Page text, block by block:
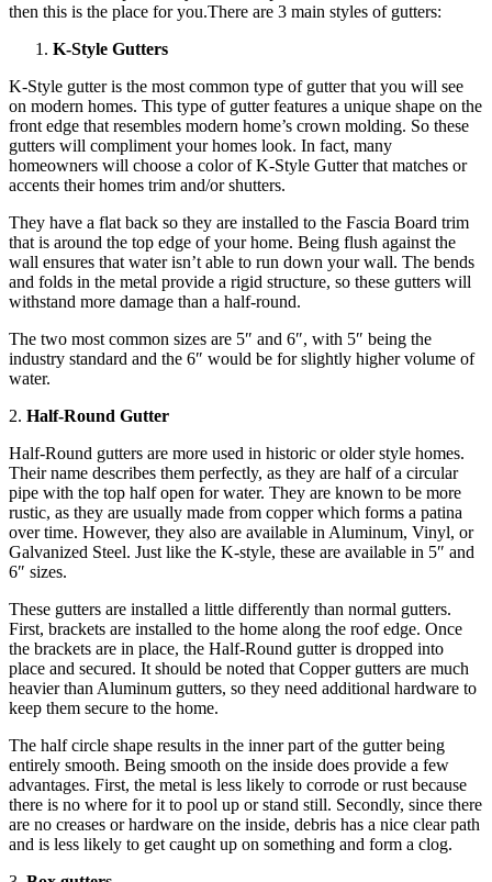
then this is the place for you.There are 3 main styles of gutters:
K-Style Gutters
K-Style gutter is the most common type of gutter that you will see
on modern homes. This type of gutter features a unique shape on the
front edge that resembles modern home’s crown molding. So these
gutters will compliment your homes look. In fact, many
homeowners will choose a color of K-Style Gutter that matches or
accents their homes trim and/or shutters.
They have a flat back so they are installed to the Fascia Board trim
that is around the top edge of your home. Being flush against the
wall ensures that water isn’t able to run down your wall. The bends
and folds in the metal provide a rigid structure, so these gutters will
withstand more damage than a half-round.
The two most common sizes are 5″ and 6″, with 5″ being the
industry standard and the 6″ would be for slightly higher volume of
water.
2. Half-Round Gutter
Half-Round gutters are more used in historic or older style homes.
Their name describes them perfectly, as they are half of a circular
pipe with the top half open for water. They are known to be more
rustic, as they are usually made from copper which forms a patina
over time. However, they also are available in Aluminum, Vinyl, or
Galvanized Steel. Just like the K-style, these are available in 5″ and
6″ sizes.
These gutters are installed a little differently than normal gutters.
First, brackets are installed to the home along the roof edge. Once
the brackets are in place, the Half-Round gutter is dropped into
place and secured. It should be noted that Copper gutters are much
heavier than Aluminum gutters, so they need additional hardware to
keep them secure to the home.
The half circle shape results in the inner part of the gutter being
entirely smooth. Being smooth on the inside does provide a few
advantages. First, the metal is less likely to corrode or rust because
there is no where for it to pool up or stand still. Secondly, since there
are no creases or hardware on the inside, debris has a nice clear path
and is less likely to get caught up on something and form a clog.